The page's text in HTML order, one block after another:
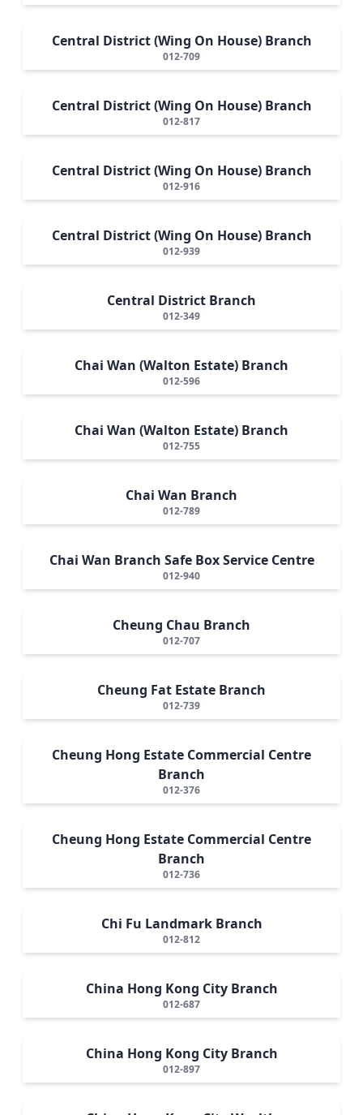
Central District (Wing On House) Branch
012-709
Central District (Wing On House) Branch
012-817
Central District (Wing On House) Branch
012-916
Central District (Wing On House) Branch
012-939
Central District Branch
012-349
Chai Wan (Walton Estate) Branch
012-596
Chai Wan (Walton Estate) Branch
012-755
Chai Wan Branch
012-789
Chai Wan Branch Safe Box Service Centre
012-940
Cheung Chau Branch
012-707
Cheung Fat Estate Branch
012-739
Cheung Hong Estate Commercial Centre
Branch
012-376
Cheung Hong Estate Commercial Centre
Branch
012-736
Chi Fu Landmark Branch
012-812
China Hong Kong City Branch
012-687
China Hong Kong City Branch
012-897